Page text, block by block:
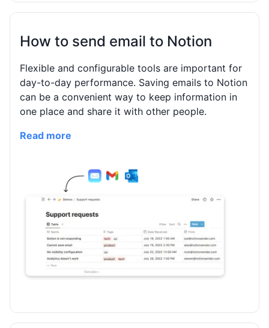
How to send email to Notion
Flexible and configurable tools are important for
day-to-day performance. Saving emails to Notion
can be a convenient way to keep information in
one place and share it with other people.
Read more